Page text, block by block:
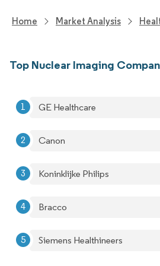
Home Market Analysis
Top Nuclear Imaging
GE Healthcare
Canon
Koninklijke Philips
Bracco
Siemens Healthineers